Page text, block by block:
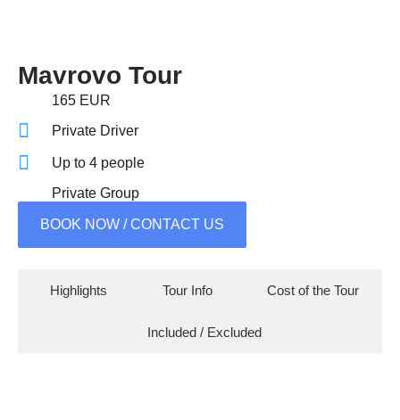
Mavrovo Tour
165 EUR
Private Driver
Up to 4 people
Private Group
BOOK NOW / CONTACT US
Highlights Tour Info Cost of the Tour
Included / Excluded